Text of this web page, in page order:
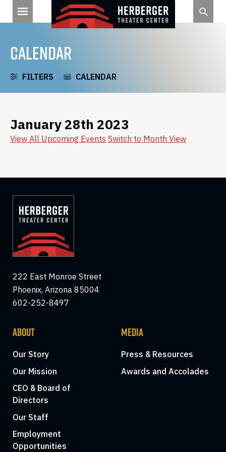
CALENDAR
FILTERS CALENDAR
January 28th 2023
View All Upcoming Events Switch to Month View
222 East Monroe Street
Phoenix, Arizona 85004
602-252-8497
ABOUT
Our Story
Our Mission
CEO & Board of
Directors
Our Staff
Employment
Opportunities
MEDIA
Press & Resources
Awards and Accolades